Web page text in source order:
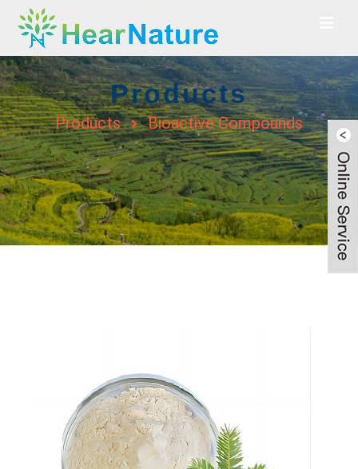
Products
Products Bioactive Compounds